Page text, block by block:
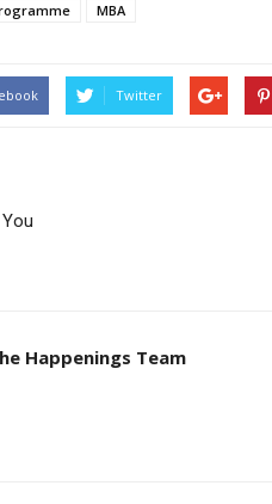
MBA
Twitter
Happenings Team